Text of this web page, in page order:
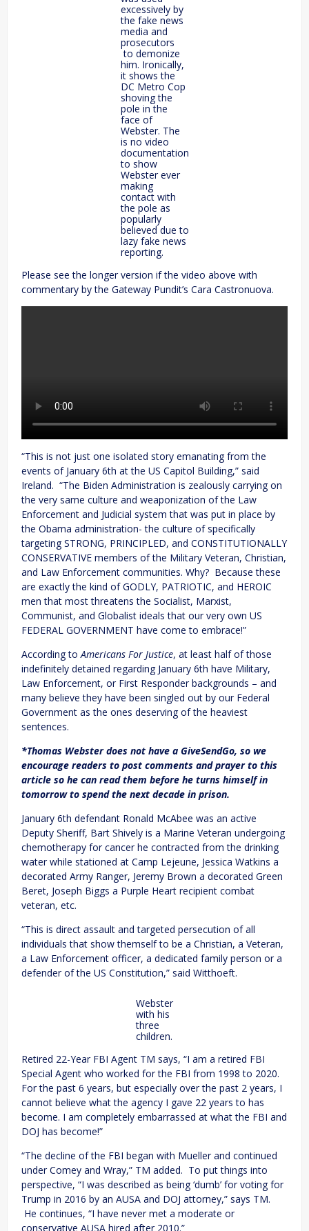
excessively by
the fake news
media and
prosecutors
to demonize
him. Ironically,
it shows the
DC Metro Cop
shoving the
pole in the
face of
Webster. The
is no video
documentation
to show
Webster ever
making
contact with
the pole as
popularly
believed due to
lazy fake news
reporting.
Please see the longer version if the video above with
commentary by the Gateway Pundit’s Cara Castronuova.
“This is not just one isolated story emanating from the
events of January 6th at the US Capitol Building,” said
Ireland. “The Biden Administration is zealously carrying on
the very same culture and weaponization of the Law
Enforcement and Judicial system that was put in place by
the Obama administration- the culture of specifically
targeting STRONG, PRINCIPLED, and CONSTITUTIONALLY
CONSERVATIVE members of the Military Veteran, Christian,
and Law Enforcement communities. Why? Because these
are exactly the kind of GODLY, PATRIOTIC, and HEROIC
men that most threatens the Socialist, Marxist,
Communist, and Globalist ideals that our very own US
FEDERAL GOVERNMENT have come to embrace!”
According to Americans For Justice, at least half of those
indefinitely detained regarding January 6th have Military,
Law Enforcement, or First Responder backgrounds – and
many believe they have been singled out by our Federal
Government as the ones deserving of the heaviest
sentences.
*Thomas Webster does not have a GiveSendGo, so we
encourage readers to post comments and prayer to this
article so he can read them before he turns himself in
tomorrow to spend the next decade in prison.
January 6th defendant Ronald McAbee was an active
Deputy Sheriff, Bart Shively is a Marine Veteran undergoing
chemotherapy for cancer he contracted from the drinking
water while stationed at Camp Lejeune, Jessica Watkins a
decorated Army Ranger, Jeremy Brown a decorated Green
Beret, Joseph Biggs a Purple Heart recipient combat
veteran, etc.
“This is direct assault and targeted persecution of all
individuals that show themself to be a Christian, a Veteran,
a Law Enforcement officer, a dedicated family person or a
defender of the US Constitution,” said Witthoeft.
Webster
with his
three
children.
Retired 22-Year FBI Agent TM says, “I am a retired FBI
Special Agent who worked for the FBI from 1998 to 2020.
For the past 6 years, but especially over the past 2 years, I
cannot believe what the agency I gave 22 years to has
become. I am completely embarrassed at what the FBI and
DOJ has become!”
“The decline of the FBI began with Mueller and continued
under Comey and Wray,” TM added. To put things into
perspective, “I was described as being ‘dumb’ for voting for
Trump in 2016 by an AUSA and DOJ attorney,” says TM.
He continues, “I have never met a moderate or
conservative AUSA hired after 2010.”